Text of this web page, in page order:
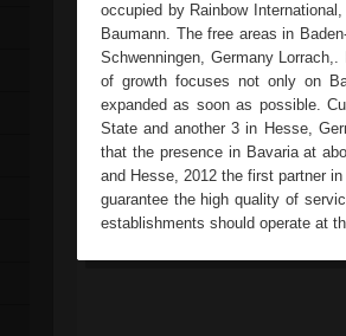
occupied by Rainbow
Baumann. The free areas in
Schwenningen, Germany
of growth focuses not only on
expanded as soon as possible.
State and another 3 in Hesse,
that the presence in Bavaria at
and Hesse, 2012 the first partner
guarantee the high quality of
establishments should operate at